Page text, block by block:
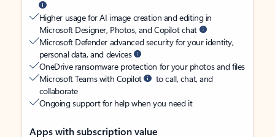
Higher usage for AI image creation and editing in
Microsoft Designer, Photos, and Copilot chat
Microsoft Defender advanced security for your identity,
personal data, and devices
OneDrive ransomware protection for your photos and files
Microsoft Teams with Copilot
to call, chat, and
collaborate
Ongoing support for help when you need it
Apps with subscription value